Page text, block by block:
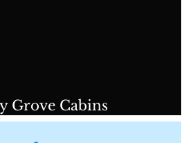
Grove Cabins